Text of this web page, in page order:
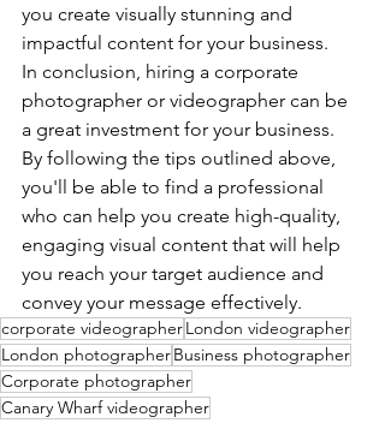
you create visually stunning and
impactful content for your business.
In conclusion, hiring a corporate
photographer or videographer can be
a great investment for your business.
By following the tips outlined above,
you'll be able to find a professional
who can help you create high-quality,
engaging visual content that will help
you reach your target audience and
convey your message effectively.
corporate videographerLondon videographer
London photographerBusiness photographer
Corporate photographer
Canary Wharf videographer